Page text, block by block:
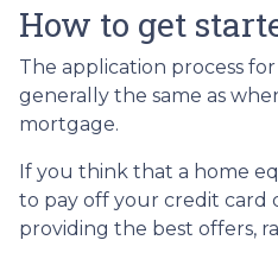
How to get
The application process
generally the same as
mortgage.
If you think that a home
to pay off your credit card
providing the best offers,